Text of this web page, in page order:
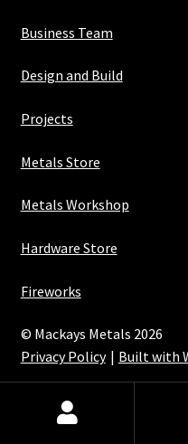
Business Team
Design and Build
Projects
Metals Store
Metals Workshop
Hardware Store
Fireworks
© Mackays Metals 2026
Privacy Policy
Built with
Maintained with Java